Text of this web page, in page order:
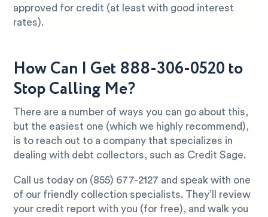
approved for credit (at least with good interest
rates).
How Can I Get 888-306-0520 to
Stop Calling Me?
There are a number of ways you can go about this,
but the easiest one (which we highly recommend),
is to reach out to a company that specializes in
dealing with debt collectors, such as Credit Sage.
Call us today on (855) 677-2127 and speak with one
of our friendly collection specialists. They’ll review
your credit report with you (for free), and walk you